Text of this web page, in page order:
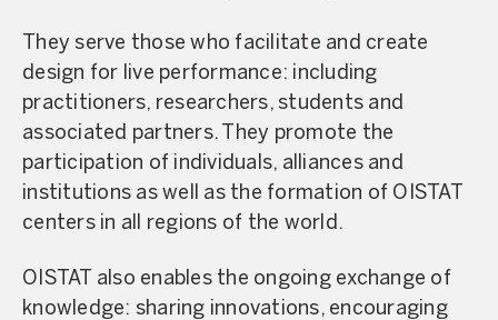
They serve those who facilitate and create
design for live performance: including
practitioners, researchers, students and
associated partners. They promote the
participation of individuals, alliances and
institutions as well as the formation of OISTAT
centers in all regions of the world.
OISTAT also enables the ongoing exchange of
knowledge: sharing innovations, encouraging